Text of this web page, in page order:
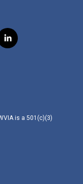
l
i
is a 501(c)(3)